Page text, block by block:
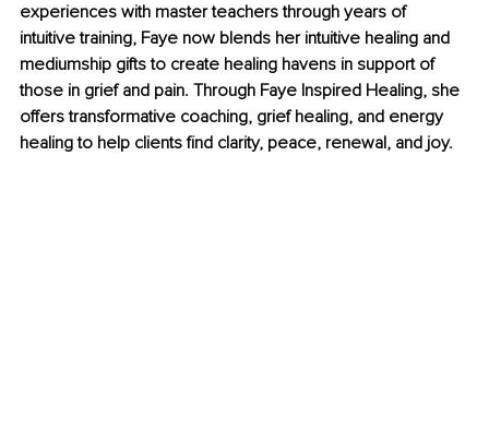
experiences with master teachers through years of
intuitive training, Faye now blends her intuitive healing and
mediumship gifts to create healing havens in support of
those in grief and pain. Through Faye Inspired Healing, she
offers transformative coaching, grief healing, and energy
healing to help clients find clarity, peace, renewal, and joy.